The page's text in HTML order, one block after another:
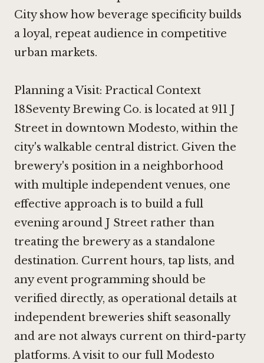
Cityshow how beverage specificity builds
a loyal, repeat audience in competitive
urban markets.
Planning a Visit: Practical Context
18Seventy Brewing Co. is located at 911 J
Street in downtown Modesto, within the
city's walkable central district. Given the
brewery's position in a neighborhood
with multiple independent venues, one
effective approach is to build a full
evening around J Street rather than
treating the brewery as a standalone
destination. Current hours, tap lists, and
any event programming should be
verified directly, as operational details at
independent breweries shift seasonally
and are not always current on third-party
platforms. A visit to our full Modesto